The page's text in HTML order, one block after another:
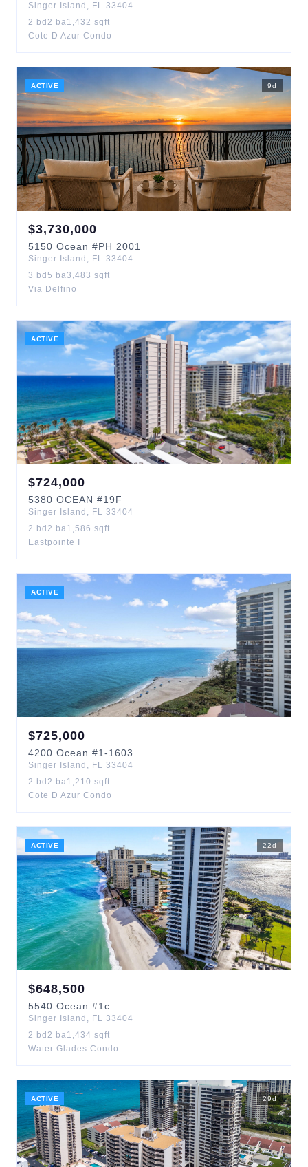
Singer Island , FL 33404
2 bd 2 ba1,432 sqft
Cote D Azur Condo
ACTIVE 9d
$3,730,000
5150 Ocean #PH 2001
Singer Island , FL 33404
3 bd 5 ba3,483 sqft
Via Delfino
ACTIVE
$724,000
5380 OCEAN #19F
Singer Island , FL 33404
2 bd 2 ba1,586 sqft
Eastpointe I
ACTIVE
$725,000
4200 Ocean #1-1603
Singer Island , FL 33404
2 bd 2 ba1,210 sqft
Cote D Azur Condo
ACTIVE 22d
$648,500
5540 Ocean #1c
Singer Island , FL 33404
2 bd 2 ba1,434 sqft
Water Glades Condo
ACTIVE 29d